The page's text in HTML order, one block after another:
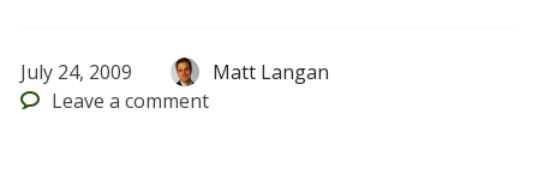
July 24, 2009
Matt Langan
Leave a comment